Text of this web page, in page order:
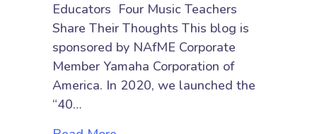
Educators Four Music Teachers
Share Their Thoughts This blog is
sponsored by NAfME Corporate
Member Yamaha Corporation of
America. In 2020, we launched the
“40…